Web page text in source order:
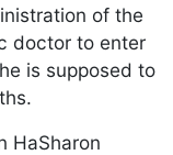
of the
doctor to enter
is supposed to
HaSharon